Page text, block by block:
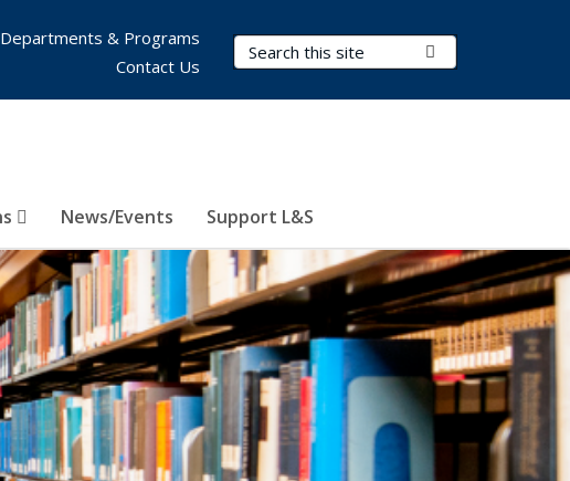
Search Terms
News/Events Support L&S
Departments & Programs
Contact Us